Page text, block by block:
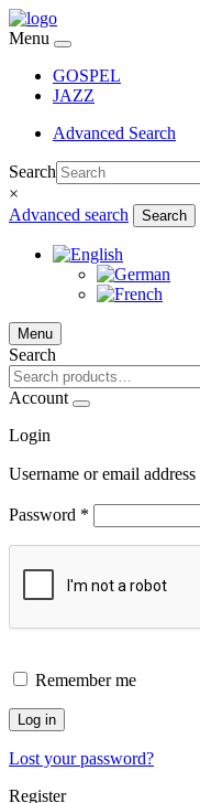
Menu
GOSPEL
JAZZ
Advanced Search
Search
×
Advanced search
Search
Menu
Search
Account
Login
Username or email address
Password *
Remember me
Log in
Lost your password?
Register